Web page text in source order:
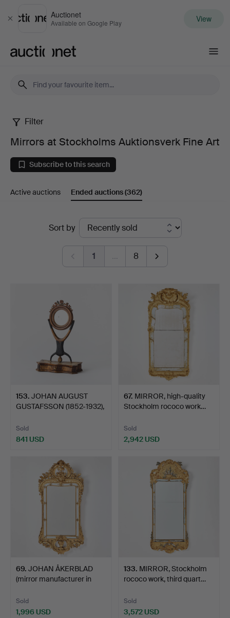
Close
Auctionet
Available on Google Play View
Mirrors
at
Stockholms
Auktionsverk
Filter
Mirrors at Stockholms Auktionsverk Fine Art
Subscribe to this search
Active auctions Ended auctions(362)
Sort by
1 … 8
153. JOHAN AUGUST
GUSTAFSSON (1852-1932),
Sold
841 USD
67. MIRROR, high-quality
Stockholm rococo work…
Sold
2,942 USD
69. JOHAN ÅKERBLAD
(mirror manufacturer in
Sold
1,996 USD
133. MIRROR, Stockholm
rococo work, third quart…
Sold
3,572 USD